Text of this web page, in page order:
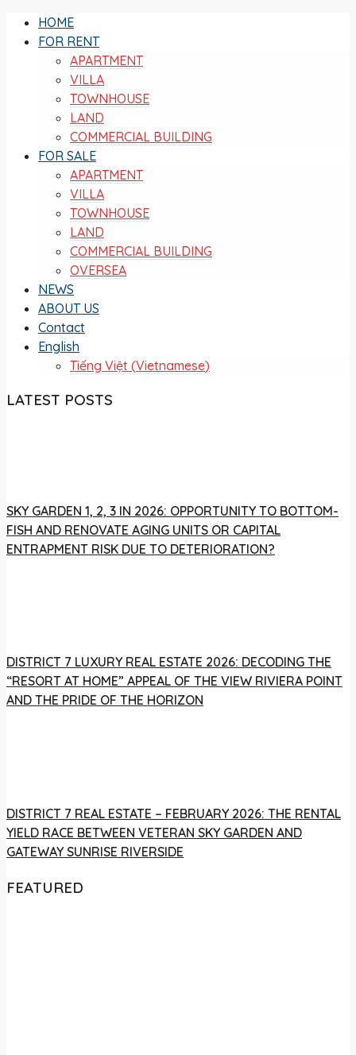
HOME
FOR RENT
APARTMENT
VILLA
TOWNHOUSE
LAND
COMMERCIAL BUILDING
FOR SALE
APARTMENT
VILLA
TOWNHOUSE
LAND
COMMERCIAL BUILDING
OVERSEA
NEWS
ABOUT US
Contact
English
Tiếng Việt (Vietnamese)
LATEST POSTS
SKY GARDEN 1, 2, 3 IN 2026: OPPORTUNITY TO BOTTOM-
FISH AND RENOVATE AGING UNITS OR CAPITAL
ENTRAPMENT RISK DUE TO DETERIORATION?
DISTRICT 7 LUXURY REAL ESTATE 2026: DECODING THE
“RESORT AT HOME” APPEAL OF THE VIEW RIVIERA POINT
AND THE PRIDE OF THE HORIZON
DISTRICT 7 REAL ESTATE – FEBRUARY 2026: THE RENTAL
YIELD RACE BETWEEN VETERAN SKY GARDEN AND
GATEWAY SUNRISE RIVERSIDE
FEATURED